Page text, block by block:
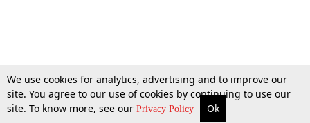
We use cookies for analytics, advertising and to improve our
site. You agree to our use of cookies by continuing to use our
site. To know more, see our Privacy Policy Ok